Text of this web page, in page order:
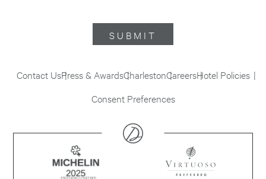
SUBMIT
Contact UsPress & AwardsCharlestonCareersHotel Policies
Consent Preferences